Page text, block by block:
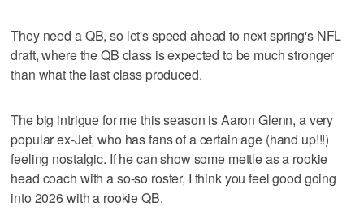
They need a QB, so let's speed ahead to next spring's NFL
draft, where the QB class is expected to be much stronger
than what the last class produced.
The big intrigue for me this season is Aaron Glenn, a very
popular ex-Jet, who has fans of a certain age (hand up!!!)
feeling nostalgic. If he can show some mettle as a rookie
head coach with a so-so roster, I think you feel good going
into 2026 with a rookie QB.